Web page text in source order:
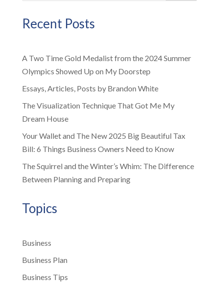
Recent Posts
A Two Time Gold Medalist from the 2024 Summer
Olympics Showed Up on My Doorstep
Essays, Articles, Posts by Brandon White
The Visualization Technique That Got Me My
Dream House
Your Wallet and The New 2025 Big Beautiful Tax
Bill: 6 Things Business Owners Need to Know
The Squirrel and the Winter’s Whim: The Difference
Between Planning and Preparing
Topics
Business
Business Plan
Business Tips